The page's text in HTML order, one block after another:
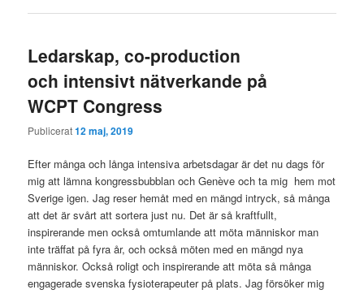
Ledarskap, co-production
och intensivt nätverkande på
WCPT Congress
Publicerat12 maj, 2019
Efter många och långa intensiva arbetsdagar är det nu dags för
mig att lämna kongressbubblan och Genève och ta mig hem mot
Sverige igen. Jag reser hemåt med en mängd intryck, så många
att det är svårt att sortera just nu. Det är så kraftfullt,
inspirerande men också omtumlande att möta människor man
inte träffat på fyra år, och också möten med en mängd nya
människor. Också roligt och inspirerande att möta så många
engagerade svenska fysioterapeuter på plats. Jag försöker mig